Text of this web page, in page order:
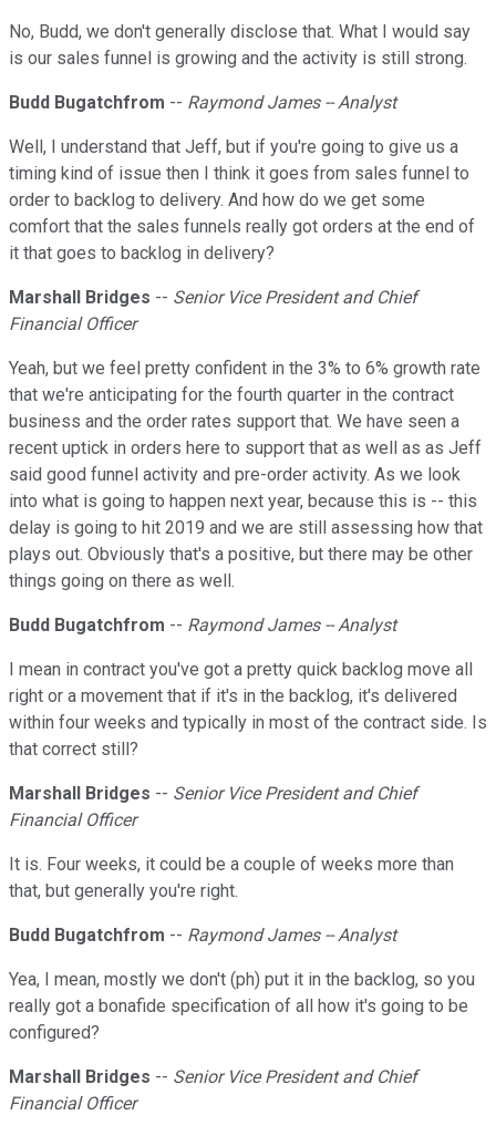
No, Budd, we don't generally disclose that. What I would say
is our sales funnel is growing and the activity is still strong.
Budd Bugatchfrom -- Raymond James -- Analyst
Well, I understand that Jeff, but if you're going to give us a
timing kind of issue then I think it goes from sales funnel to
order to backlog to delivery. And how do we get some
comfort that the sales funnels really got orders at the end of
it that goes to backlog in delivery?
Marshall Bridges -- Senior Vice President and Chief
Financial Officer
Yeah, but we feel pretty confident in the 3% to 6% growth rate
that we're anticipating for the fourth quarter in the contract
business and the order rates support that. We have seen a
recent uptick in orders here to support that as well as as Jeff
said good funnel activity and pre-order activity. As we look
into what is going to happen next year, because this is -- this
delay is going to hit 2019 and we are still assessing how that
plays out. Obviously that's a positive, but there may be other
things going on there as well.
Budd Bugatchfrom -- Raymond James -- Analyst
I mean in contract you've got a pretty quick backlog move all
right or a movement that if it's in the backlog, it's delivered
within four weeks and typically in most of the contract side. Is
that correct still?
Marshall Bridges -- Senior Vice President and Chief
Financial Officer
It is. Four weeks, it could be a couple of weeks more than
that, but generally you're right.
Budd Bugatchfrom -- Raymond James -- Analyst
Yea, I mean, mostly we don't (ph) put it in the backlog, so you
really got a bonafide specification of all how it's going to be
configured?
Marshall Bridges -- Senior Vice President and Chief
Financial Officer